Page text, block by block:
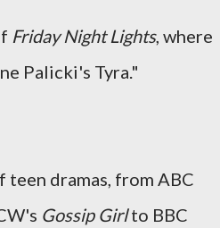
Friday Night Lights, where
Palicki's Tyra."
dramas, from ABC
Gossip Girlto BBC